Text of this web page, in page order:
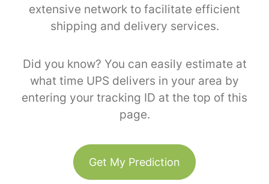
extensive network to facilitate efficient
shipping and delivery services.
Did you know? You can easily estimate at
what time UPS delivers in your area by
entering your tracking ID at the top of this
page.
Get My Prediction